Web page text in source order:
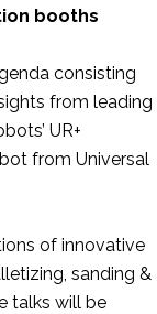
booths
consisting
from leading
UR+
from Universal
of innovative
sanding &
talks will be